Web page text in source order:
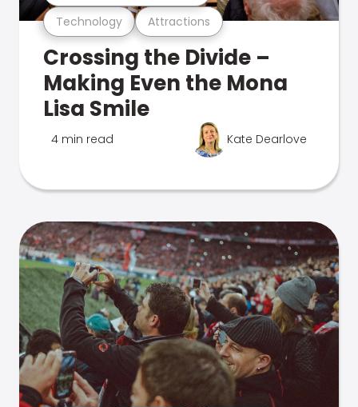
Technology Attractions
Crossing the Divide –
Making Even the Mona
Lisa Smile
4 min read Kate Dearlove